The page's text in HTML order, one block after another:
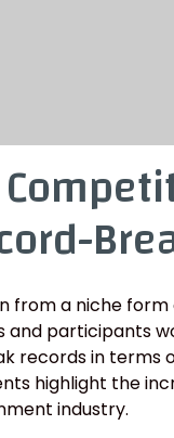
from a niche
and participants
records in terms
highlight the
industry.